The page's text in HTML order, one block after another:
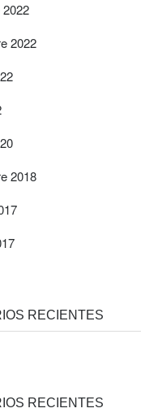
2022
2018
RECIENTES
RECIENTES